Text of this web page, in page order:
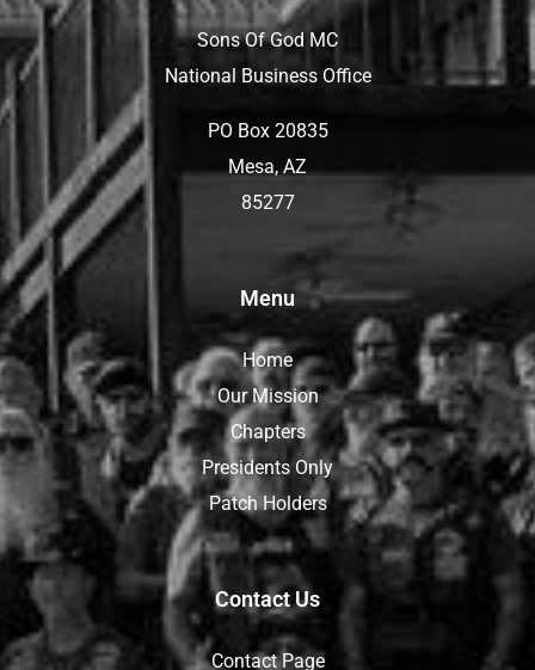
Sons Of God MC
National Business Office
PO Box 20835
Mesa, AZ
85277
Menu
Home
Our Mission
Chapters
Presidents Only
Patch Holders
Contact Us
Contact Page